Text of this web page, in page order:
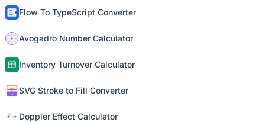
Flow To TypeScript Converter
Avogadro Number Calculator
Inventory Turnover Calculator
SVG Stroke to Fill Converter
Doppler Effect Calculator